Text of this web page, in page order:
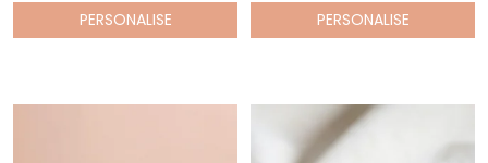
PERSONALISE PERSONALISE